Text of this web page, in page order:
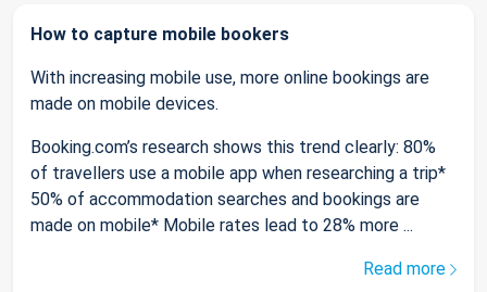
How to capture mobile bookers
With increasing mobile use, more online bookings are
made on mobile devices.
Booking.com’s research shows this trend clearly: 80%
of travellers use a mobile app when researching a trip*
50% of accommodation searches and bookings are
made on mobile* Mobile rates lead to 28% more ...
Read more